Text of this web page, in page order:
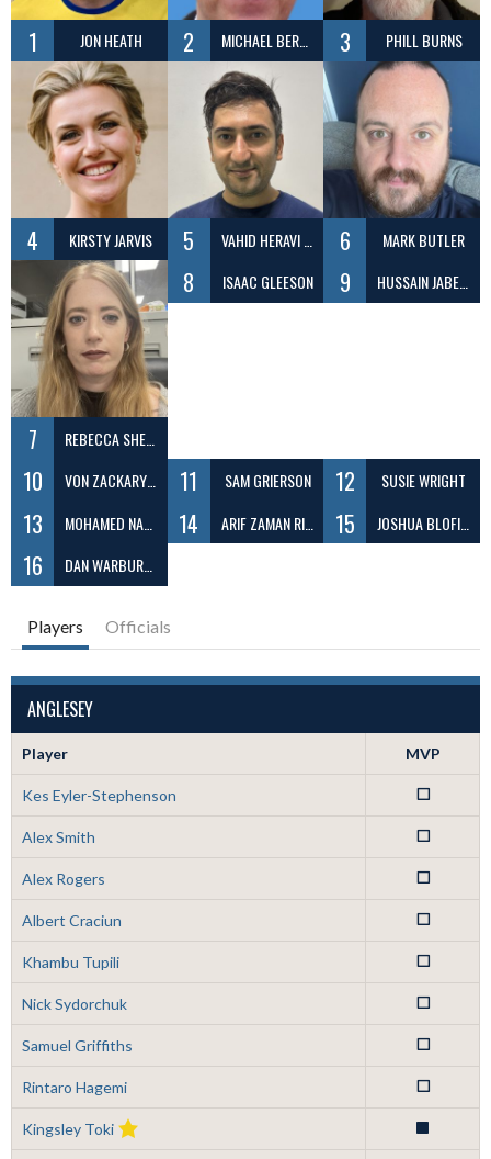
1 JON HEATH 2 MICHAEL BERENBRINK 3 PHILL BURNS
4 KIRSTY JARVIS 5 VAHID HERAVI SHARGH 6 MARK BUTLER
7 REBECCA SHEEN
8 ISAAC GLEESON 9 HUSSAIN JABER DAEJ
10 VON ZACKARY ILAGAN 11 SAM GRIERSON 12 SUSIE WRIGHT
13 MOHAMED NABEEL ABDUL 14 ARIF ZAMAN RIZVY 15 JOSHUA BLOFIELD
16 DAN WARBURTON
Players Officials
ANGLESEY
Player MVP
Kes Eyler-Stephenson 0
Alex Smith 0
Alex Rogers 0
Albert Craciun 0
Khambu Tupili 0
Nick Sydorchuk 0
Samuel Griffiths 0
Rintaro Hagemi 0
Kingsley Toki